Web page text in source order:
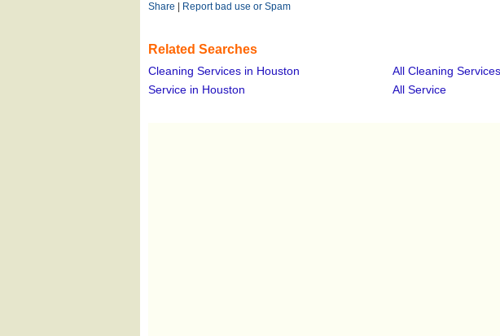
Share Report bad use or Spam
Related Searches
Cleaning Services in Houston
All Cleaning Services
Service in Houston
All Service